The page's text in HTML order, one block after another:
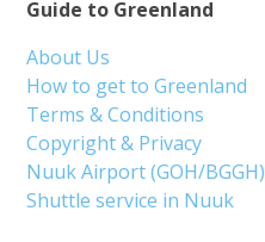
Guide to Greenland
About Us
How to get to Greenland
Terms & Conditions
Copyright & Privacy
Nuuk Airport (GOH/BGGH)
Shuttle service in Nuuk